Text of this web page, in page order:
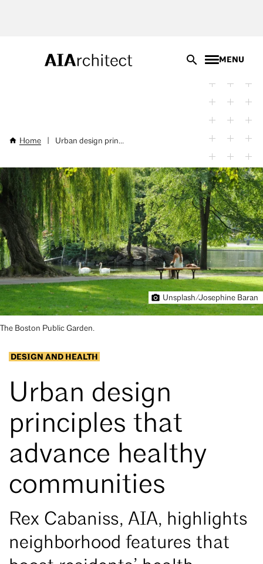
MENU
Breadcrumb
Home Urban design prin...
Unsplash/Josephine Baran
The Boston Public Garden.
DESIGN AND HEALTH
Urban design
principles that
advance healthy
communities
Rex Cabaniss, AIA, highlights
neighborhood features that